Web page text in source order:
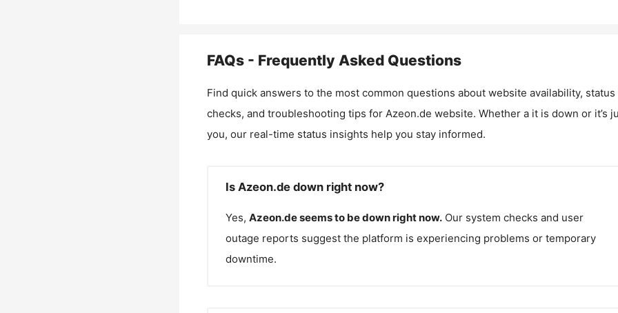
FAQs - Frequently Asked Questions
Find quick answers to the most common questions about website availability, status
checks, and troubleshooting tips for Azeon.de website. Whether a it is down or it’s
you, our real-time status insights help you stay informed.
Is Azeon.de down right now?
Yes, Azeon.deseems to be down right now. Our system checks and user
outage reports suggest the platform is experiencing problems or temporary
downtime.